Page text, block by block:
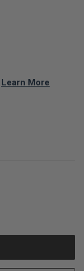
Learn More